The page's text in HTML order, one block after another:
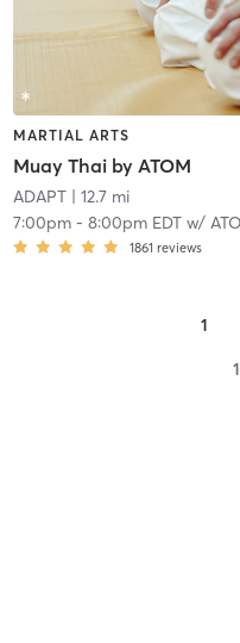
MARTIAL ARTS
Muay Thai by ATOM
ADAPT| 12.7 mi
7:00pm- 8:00pm EDTw/
1861 reviews
1